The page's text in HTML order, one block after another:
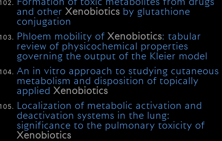
Formation of toxic metabolites from drugs
and otherXenobiotics by glutathione
conjugation
Phloem mobility ofXenobiotics: tabular
review of physicochemical properties
governing the output of the Kleier model
An in vitro approach to studying cutaneous
metabolism and disposition of topically
appliedXenobiotics
Localization of metabolic activation and
deactivation systems in the lung:
significance to the pulmonary toxicity of
Xenobiotics